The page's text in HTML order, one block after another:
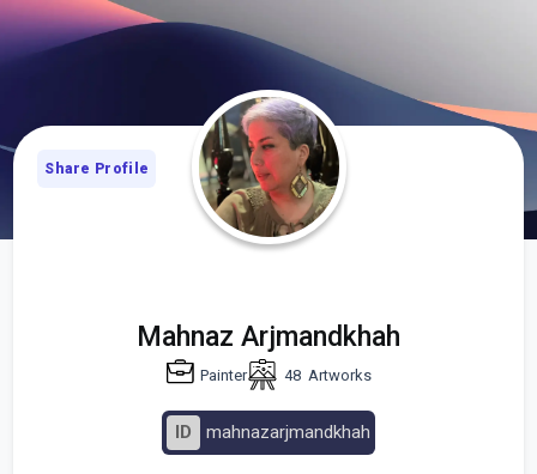
Mahnaz Arjmandkhah
Painter 48Artworks
ID mahnazarjmandkhah
Share Profile